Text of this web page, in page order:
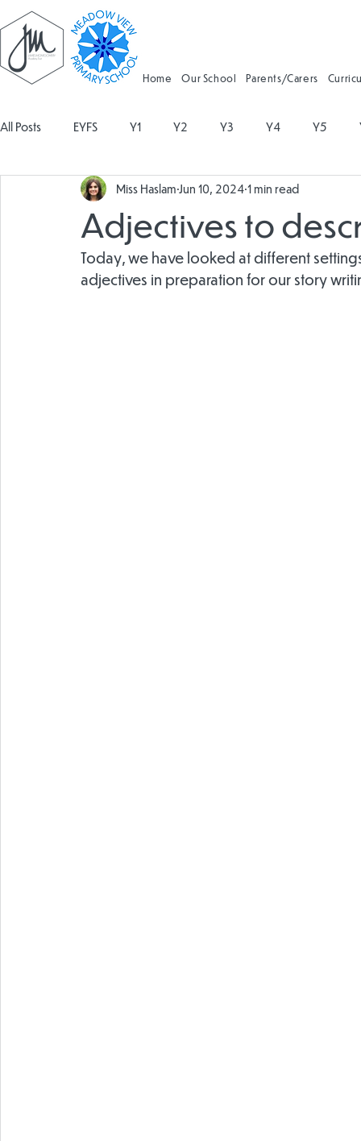
Home Our School Parents/Carers
All Posts EYFS Y1 Y2 Y3 Y4 Y5
Geography Religious Education Physical Education
Design and Technology Forest School
Adjectives to
Miss Haslam Jun 10, 2024 1 min read
Today, we have looked at different
adjectives in preparation for our story